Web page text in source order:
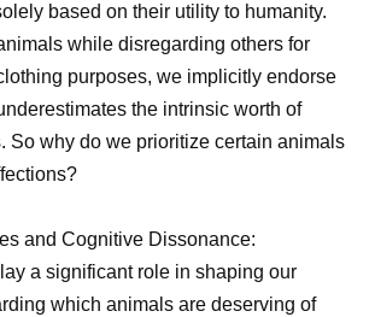
based on their utility to humanity.
while disregarding others for
purposes, we implicitly endorse
the intrinsic worth of
So why do we prioritize certain animals
and Cognitive Dissonance:
a significant role in shaping our
which animals are deserving of